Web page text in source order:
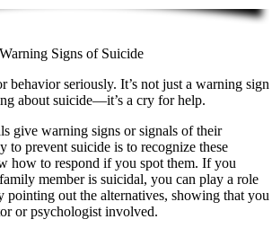
Warning Signs of Suicide
behavior seriously. It’s not just a warning sign
about suicide—it’s a cry for help.
give warning signs or signals of their
to prevent suicide is to recognize these
how to respond if you spot them. If you
member is suicidal, you can play a role
pointing out the alternatives, showing that you
or psychologist involved.